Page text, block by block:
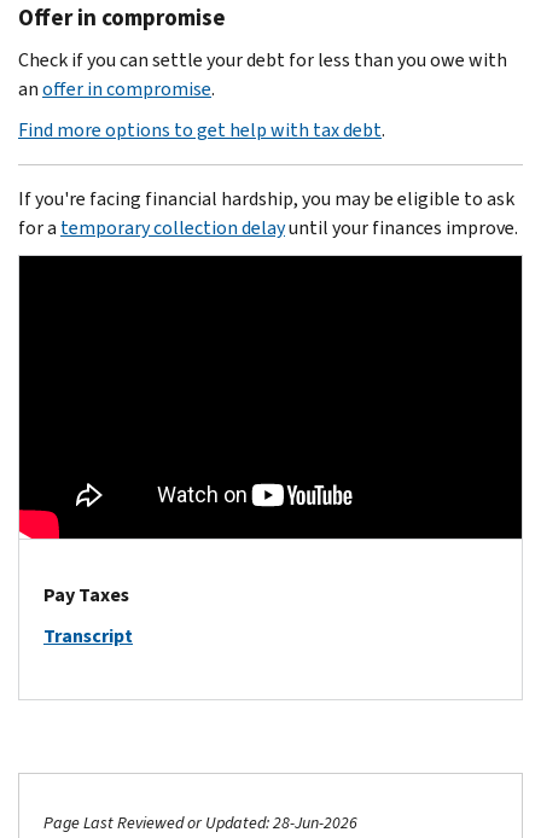
Offer in compromise
Check if you can settle your debt for less than you owe with
anoffer in compromise.
Find more options to get help with tax debt.
If you're facing financial hardship, you may be eligible to ask
for a temporary collection delayuntil your finances improve.
Pay Taxes
Transcript
Page Last Reviewed or Updated: 28-Jun-2026